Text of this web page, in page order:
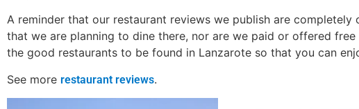
A reminder that our restaurant reviews we publish are
that we are planning to dine there, nor are we paid or offered
the good restaurants to be found in Lanzarote so that you can
See more restaurant reviews.